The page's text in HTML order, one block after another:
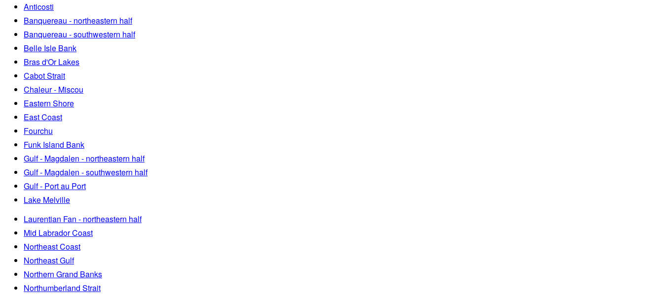
Anticosti
Banquereau - northeastern half
Banquereau - southwestern half
Belle Isle Bank
Bras d'Or Lakes
Cabot Strait
Chaleur - Miscou
Eastern Shore
East Coast
Fourchu
Funk Island Bank
Gulf - Magdalen - northeastern half
Gulf - Magdalen - southwestern half
Gulf - Port au Port
Lake Melville
Laurentian Fan - northeastern half
Mid Labrador Coast
Northeast Coast
Northeast Gulf
Northern Grand Banks
Northumberland Strait